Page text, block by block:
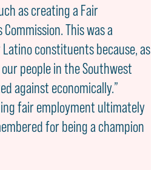
as creating a Fair
This was a
constituents because, as
people in the Southwest
against economically.”
fair employment ultimately
for being a champion